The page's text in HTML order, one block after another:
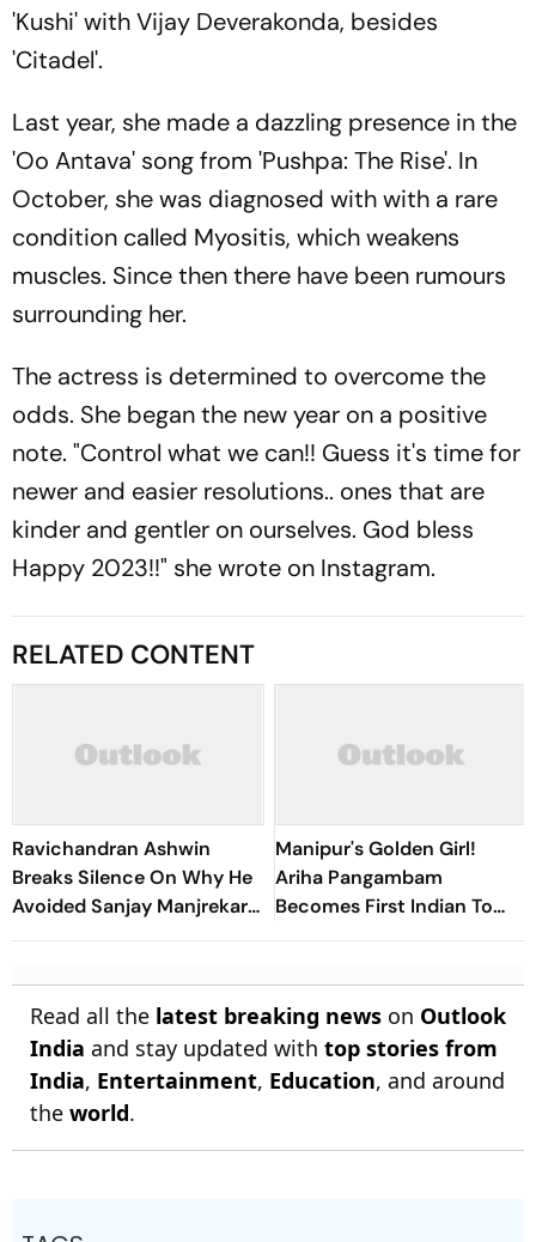
'Kushi' with Vijay Deverakonda, besides
'Citadel'.
Last year, she made a dazzling presence in the
'Oo Antava' song from 'Pushpa: The Rise'. In
October, she was diagnosed with with a rare
condition called Myositis, which weakens
muscles. Since then there have been rumours
surrounding her.
The actress is determined to overcome the
odds. She began the new year on a positive
note. "Control what we can!! Guess it's time for
newer and easier resolutions.. ones that are
kinder and gentler on ourselves. God bless
Happy 2023!!" she wrote on Instagram.
RELATED CONTENT
Ravichandran Ashwin
Breaks Silence On Why He
Avoided Sanjay Manjrekar
For Years
Manipur's Golden Girl!
Ariha Pangambam
Becomes First Indian To
Win Senior Asian Aerobic
Read all the latest breaking news on Outlook
India and stay updated with top stories from
India, Entertainment, Education, and around
the world.